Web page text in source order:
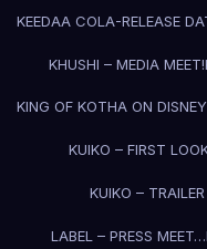
KEEDAA COLA-RELEASE
KHUSHI – MEDIA MEET!
KING OF KOTHA ON
KUIKO – FIRST
KUIKO –
LABEL – PRESS MEET…